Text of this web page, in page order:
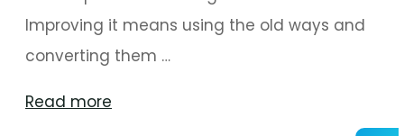
Improving it means using the old ways and
converting them …
Read more